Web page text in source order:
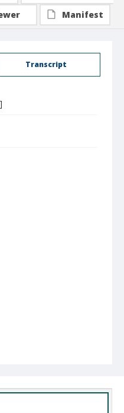
Transcript
Manifest